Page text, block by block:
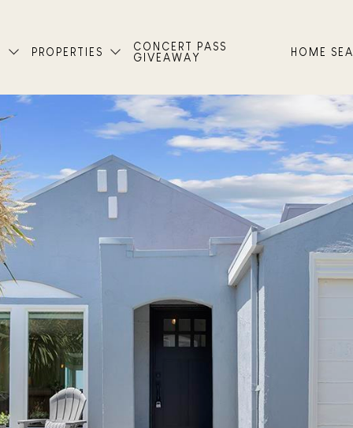
PROPERTIES
CONCERT PASS
GIVEAWAY
HOME